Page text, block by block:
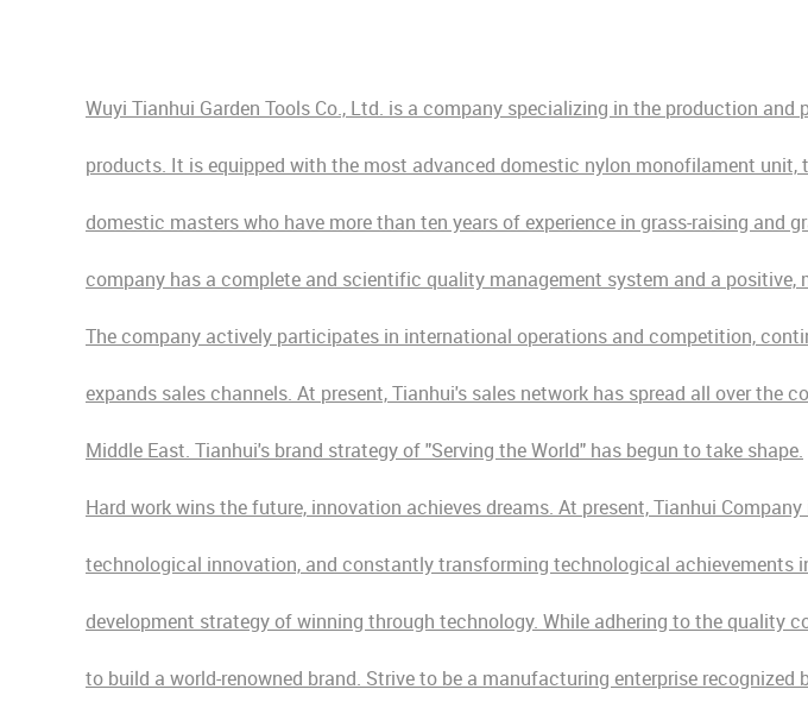
Wuyi Tianhui Garden Tools Co., Ltd. is a company specializing in the production
products. It is equipped with the most advanced domestic nylon monofilament
domestic masters who have more than ten years of experience in grass-raising and
company has a complete and scientific quality management system and a positive,
The company actively participates in international operations and competition,
expands sales channels. At present, Tianhui's sales network has spread all over the
Middle East. Tianhui's brand strategy of "Serving the World" has begun to take shape.
Hard work wins the future, innovation achieves dreams. At present, Tianhui
technological innovation, and constantly transforming technological
development strategy of winning through technology. While adhering to the quality
to build a world-renowned brand. Strive to be a manufacturing enterprise